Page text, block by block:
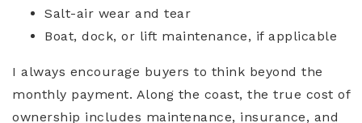
Salt-air wear and tear
Boat, dock, or lift maintenance, if applicable
I always encourage buyers to think beyond the
monthly payment. Along the coast, the true cost of
ownership includes maintenance, insurance, and